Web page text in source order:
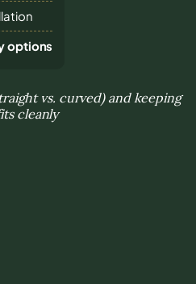
options
vs. curved) and keeping
cleanly